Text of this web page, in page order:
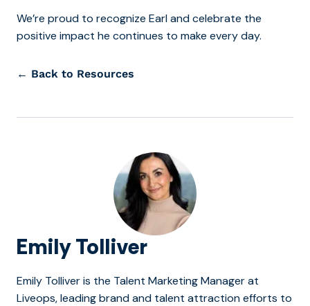
We’re proud to recognize Earl and celebrate the
positive impact he continues to make every day.
← Back to Resources
Emily Tolliver
Emily Tolliver is the Talent Marketing Manager at
Liveops, leading brand and talent attraction efforts to